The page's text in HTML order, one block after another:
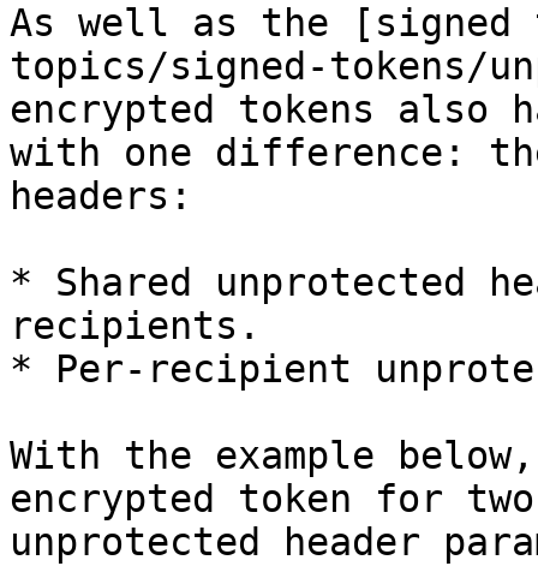
As well as the [signed
topics/signed-tokens/
encrypted tokens also
with one difference:
headers:
* Shared unprotected
recipients.
* Per-recipient
With the example
encrypted token for
unprotected header